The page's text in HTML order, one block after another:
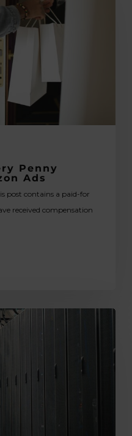
Penny
Ads
post contains a paid-for
received compensation